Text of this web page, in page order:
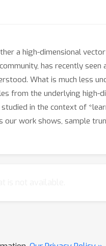
a high-dimensional
has recently
What is much less
from the underlying high-
in the context of
our work shows, sample